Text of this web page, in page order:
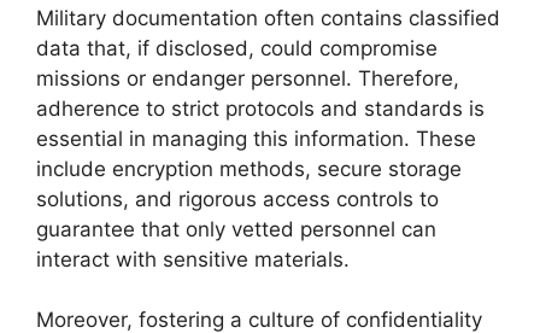
Military documentation often contains classified
data that, if disclosed, could compromise
missions or endanger personnel. Therefore,
adherence to strict protocols and standards is
essential in managing this information. These
include encryption methods, secure storage
solutions, and rigorous access controls to
guarantee that only vetted personnel can
interact with sensitive materials.
Moreover, fostering a culture of confidentiality